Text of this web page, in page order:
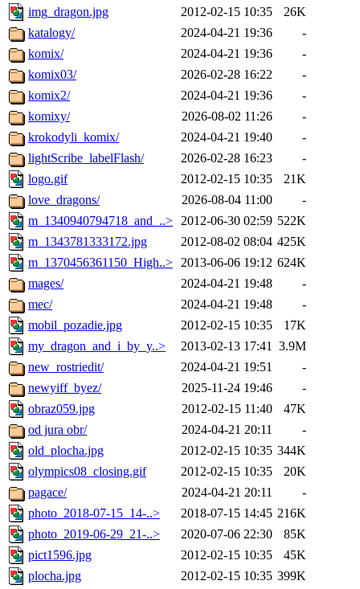
img_dragon.jpg
2012-02-15 10:35
26K
katalogy/
2024-04-21 19:36
-
komix/
2024-04-21 19:36
-
komix03/
2026-02-28 16:22
-
komix2/
2024-04-21 19:36
-
komixy/
2026-08-02 11:26
-
krokodyli_komix/
2024-04-21 19:40
-
lightScribe_labelFlash/
2026-02-28 16:23
-
logo.gif
2012-02-15 10:35
21K
love_dragons/
2026-08-04 11:00
-
m_1340940794718_and_..> 2012-06-30 02:59 522K
m_1343781333172.jpg
2012-08-02 08:04 425K
m_1370456361150_High..> 2013-06-06 19:12 624K
mages/
2024-04-21 19:48
-
mec/
2024-04-21 19:48
-
mobil_pozadie.jpg
2012-02-15 10:35
17K
my_dragon_and_i_by_y..>
2013-02-13 17:41 3.9M
new_rostriedit/
2024-04-21 19:51
-
newyiff_byez/
2025-11-24 19:46
-
obraz059.jpg
2012-02-15 11:40
47K
od jura obr/
2024-04-21 20:11
-
old_plocha.jpg
2012-02-15 10:35 344K
olympics08_closing.gif
2012-02-15 10:35
20K
pagace/
2024-04-21 20:11
-
photo_2018-07-15_14-..>
2018-07-15 14:45 216K
photo_2019-06-29_21-..>
2020-07-06 22:30
85K
pict1596.jpg
2012-02-15 10:35
45K
plocha.jpg
2012-02-15 10:35 399K